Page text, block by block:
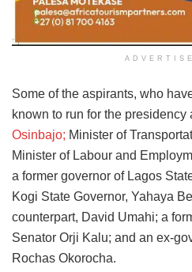
Some of the aspirants, who
known to run for the presidency
Osinbajo; Minister of
Minister of Labour and
a former governor of Lagos
Kogi State Governor, Yahaya
counterpart, David Umahi; a
Senator Orji Kalu; and an ex-
Rochas Okorocha.